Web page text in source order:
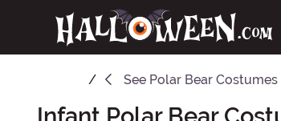
See Polar Bear Costumes